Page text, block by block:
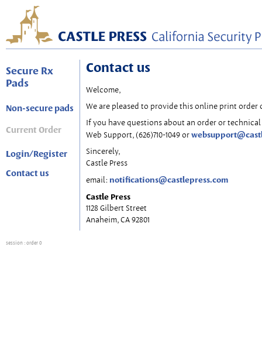
Secure Rx
Pads
Non-secure pads
Current Order
Login/Register
Contact us
Contact us
Welcome,
We are pleased to provide this online print order
If you have questions about an order or
Web Support, (626)710-1049 or
Sincerely,
Castle Press
email: notifications@castlepress.com
Castle Press
1128 Gilbert Street
Anaheim, CA 92801
session : order 0